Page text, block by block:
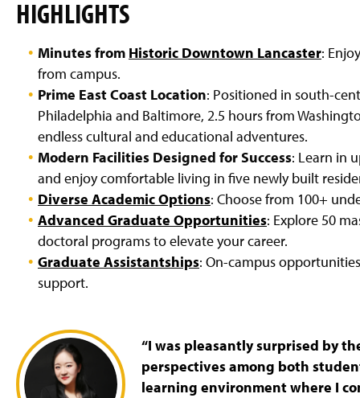
HIGHLIGHTS
Minutes from Historic Downtown Lancaster:
from campus.
Prime East Coast Location: Positioned in south-
Philadelphia and Baltimore, 2.5 hours from
endless cultural and educational adventures.
Modern Facilities Designed for Success: Learn in
and enjoy comfortable living in five newly built
Diverse Academic Options: Choose from 100+
Advanced Graduate Opportunities: Explore 50
doctoral programs to elevate your career.
Graduate Assistantships: On-campus
support.
“I was pleasantly surprised by
perspectives among both
learning environment where I